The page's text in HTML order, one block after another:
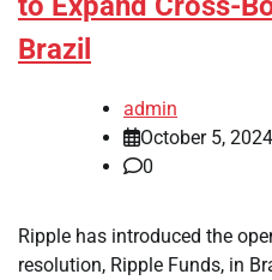
Brazil
admin
October 5, 2024
0
Ripple has introduced the
resolution, Ripple Funds, in